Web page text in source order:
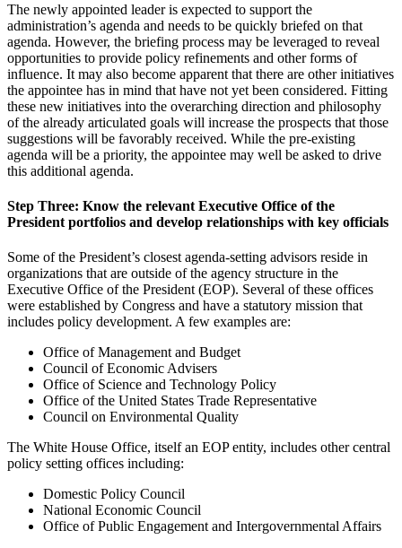
The newly appointed leader is expected to support the
administration’s agenda and needs to be quickly briefed on that
agenda. However, the briefing process may be leveraged to reveal
opportunities to provide policy refinements and other forms of
influence. It may also become apparent that there are other initiatives
the appointee has in mind that have not yet been considered. Fitting
these new initiatives into the overarching direction and philosophy
of the already articulated goals will increase the prospects that those
suggestions will be favorably received. While the pre-existing
agenda will be a priority, the appointee may well be asked to drive
this additional agenda.
Step Three: Know the relevant Executive Office of the
President portfolios and develop relationships with key officials
Some of the President’s closest agenda-setting advisors reside in
organizations that are outside of the agency structure in the
Executive Office of the President (EOP). Several of these offices
were established by Congress and have a statutory mission that
includes policy development. A few examples are:
Office of Management and Budget
Council of Economic Advisers
Office of Science and Technology Policy
Office of the United States Trade Representative
Council on Environmental Quality
The White House Office, itself an EOP entity, includes other central
policy setting offices including:
Domestic Policy Council
National Economic Council
Office of Public Engagement and Intergovernmental Affairs